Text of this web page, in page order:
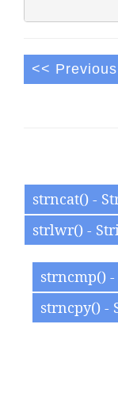
<< Previous
strncat() -
strlwr() -
strncmp()
strncpy() -